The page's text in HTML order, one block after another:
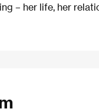
– her life, her